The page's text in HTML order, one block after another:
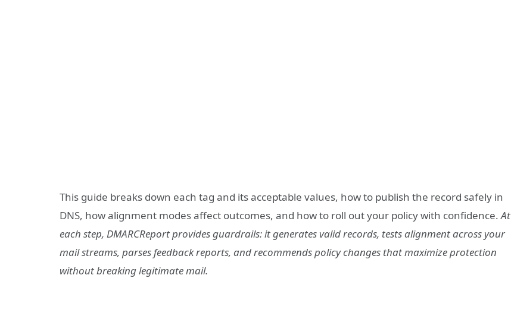
This guide breaks down each tag and its acceptable values, how to publish the record safely in
DNS, how alignment modes affect outcomes, and how to roll out your policy with confidence.At
each step, DMARCReport provides guardrails: it generates valid records, tests alignment across your
mail streams, parses feedback reports, and recommends policy changes that maximize protection
without breaking legitimate mail.